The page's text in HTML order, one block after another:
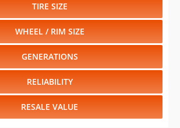
TIRE SIZE
WHEEL / RIM SIZE
GENERATIONS
RELIABILITY
RESALE VALUE